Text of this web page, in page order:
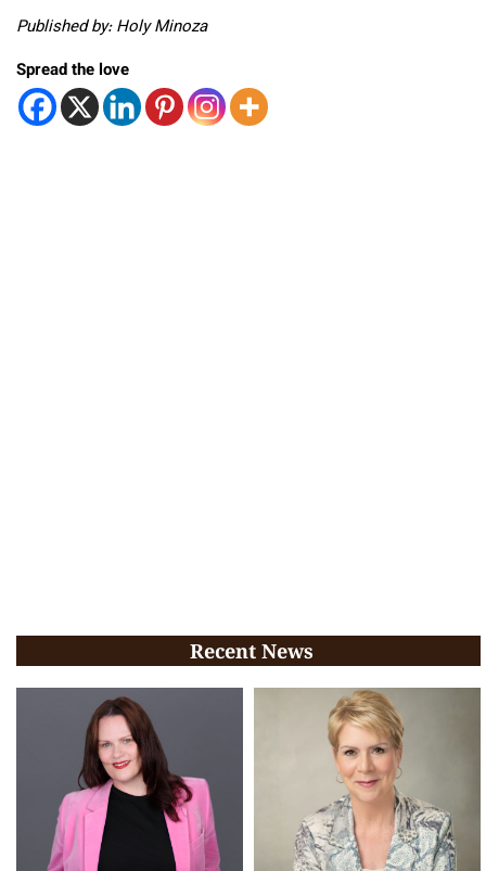
Published by: Holy Minoza
Spread the love
Recent News